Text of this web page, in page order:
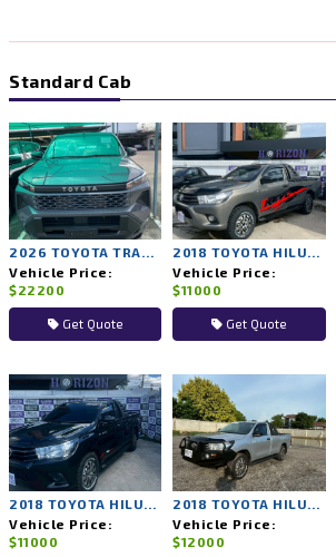
Standard Cab
Vehicle Price:
$22200
Get Quote
Vehicle Price:
$11000
Get Quote
Vehicle Price:
$11000
Vehicle Price:
$12000